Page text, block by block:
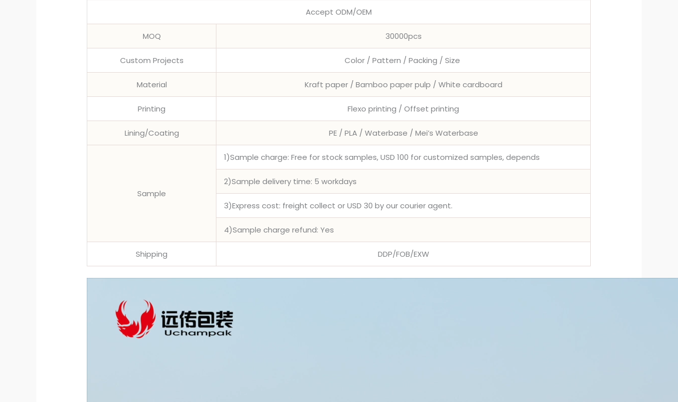
Accept ODM/OEM
MOQ 30000pcs
Custom Projects Color / Pattern / Packing / Size
Material Kraft paper / Bamboo paper pulp / White cardboard
Printing Flexo printing / Offset printing
Lining/Coating PE / PLA / Waterbase / Mei’s Waterbase
Sample
1)Sample charge: Free for stock samples, USD 100 for customized samples, depends
2)Sample delivery time: 5 workdays
3)Express cost: freight collect or USD 30 by our courier agent.
4)Sample charge refund: Yes
Shipping DDP/FOB/EXW